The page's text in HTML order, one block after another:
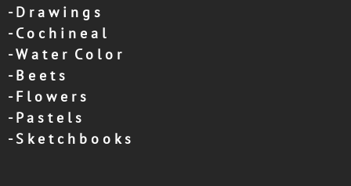
-D r a w i n g s
-C o c h i n e a l
-W a t e r C o l o r
-B e e t s
-F l o w e r s
-P a s t e l s
-S k e t c h b o o k s